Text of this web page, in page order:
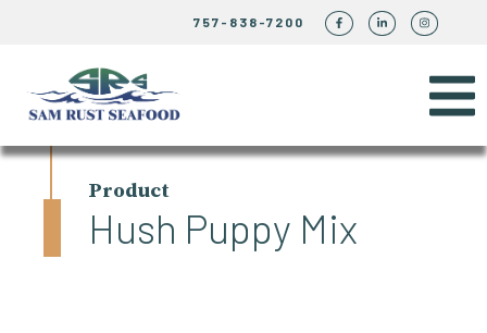
757-838-7200
Product
Hush Puppy Mix